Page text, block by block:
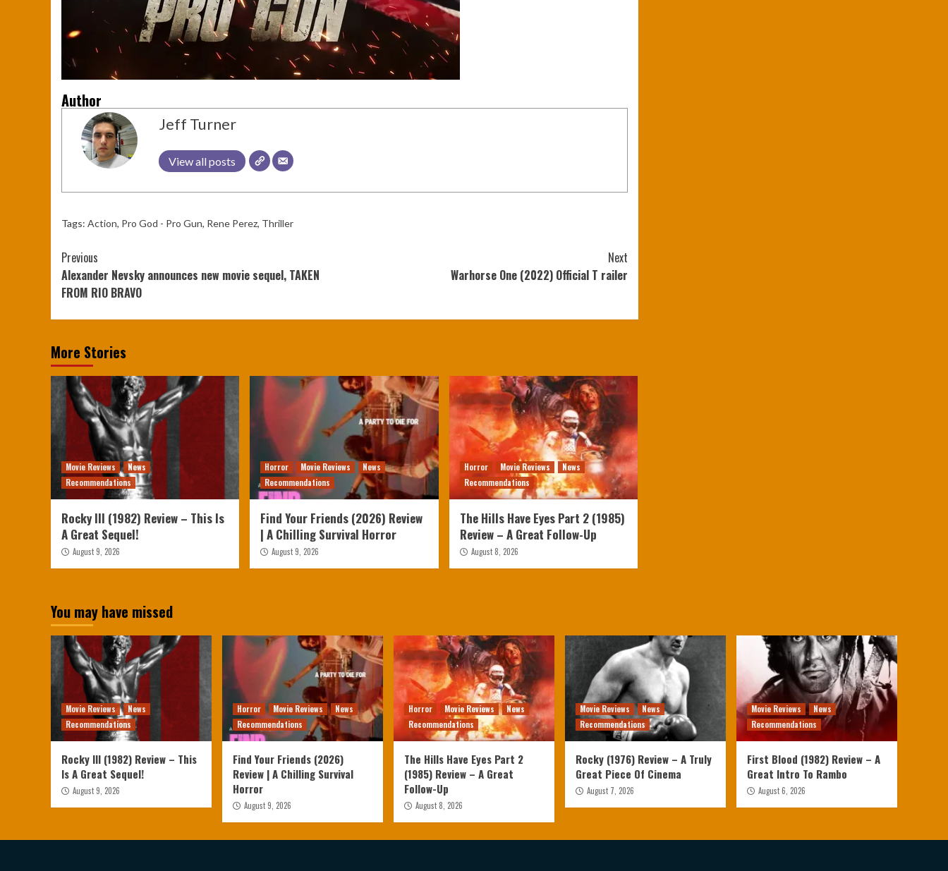
Author
Jeff Turner
View all posts
Tags: Action, Pro God - Pro Gun, Rene Perez, Thriller
Continue
Reading
Previous
Alexander Nevsky announces new movie sequel, TAKEN
FROM RIO BRAVO
Next
Warhorse One (2022) Official T railer
More Stories
Movie Reviews
News
Recommendations
Rocky III (1982) Review – This Is
A Great Sequel!
August 9, 2026
Horror Movie Reviews
News
Recommendations
Find Your Friends (2026) Review
| A Chilling Survival Horror
August 9, 2026
Horror Movie Reviews
News
Recommendations
The Hills Have Eyes Part 2 (1985)
Review – A Great Follow-Up
August 8, 2026
You may have missed
Movie Reviews
News
Recommendations
Rocky III (1982) Review – This
Is A Great Sequel!
August 9, 2026
Horror Movie Reviews
News
Recommendations
Find Your Friends (2026)
Review | A Chilling Survival
Horror
August 9, 2026
Horror Movie Reviews
News
Recommendations
The Hills Have Eyes Part 2
(1985) Review – A Great
Follow-Up
August 8, 2026
Movie Reviews
News
Recommendations
Rocky (1976) Review – A Truly
Great Piece Of Cinema
August 7, 2026
Movie Reviews
News
Recommendations
First Blood (1982) Review – A
Great Intro To Rambo
August 6, 2026